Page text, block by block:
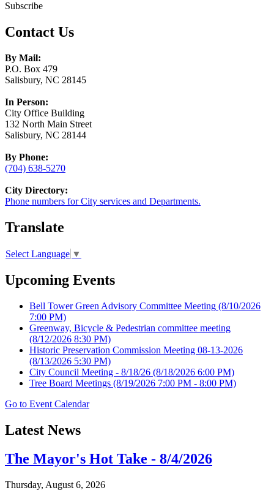
Subscribe
Contact Us
By Mail:
P.O. Box 479
Salisbury, NC 28145
In Person:
City Office Building
132 North Main Street
Salisbury, NC 28144
By Phone:
(704) 638-5270
City Directory:
Phone numbers for City services and Departments.
Translate
Select Language ▼
Upcoming Events
Bell Tower Green Advisory Committee Meeting (8/10/2026
7:00 PM)
Greenway, Bicycle & Pedestrian committee meeting
(8/12/2026 8:30 PM)
Historic Preservation Commission Meeting 08-13-2026
(8/13/2026 5:30 PM)
City Council Meeting - 8/18/26 (8/18/2026 6:00 PM)
Tree Board Meetings (8/19/2026 7:00 PM - 8:00 PM)
Go to Event Calendar
Latest News
The Mayor's Hot Take - 8/4/2026
Thursday, August 6, 2026